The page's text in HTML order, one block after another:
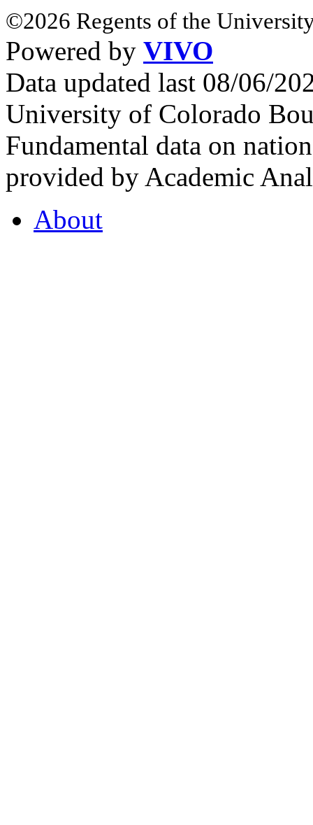
©2026 Regents of the
Powered by VIVO
Data updated last 08/06/
University of Colorado
Fundamental data on
provided by Academic
About